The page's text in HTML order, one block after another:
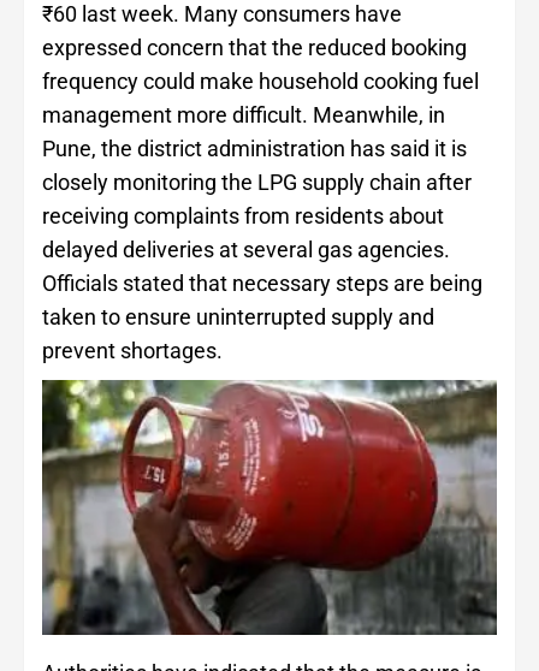
₹60 last week. Many consumers have
expressed concern that the reduced booking
frequency could make household cooking fuel
management more difficult. Meanwhile, in
Pune, the district administration has said it is
closely monitoring the LPG supply chain after
receiving complaints from residents about
delayed deliveries at several gas agencies.
Officials stated that necessary steps are being
taken to ensure uninterrupted supply and
prevent shortages.